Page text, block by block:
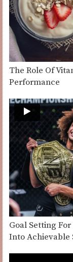
The Role Of
Performance
Goal Setting
Into Achievable